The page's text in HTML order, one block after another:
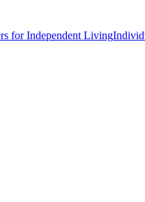
for Independent Living